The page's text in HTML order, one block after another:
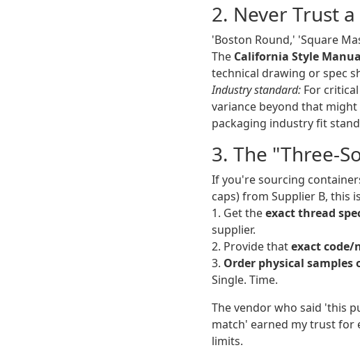
2. Never Trust
'Boston Round,' 'Square
The California Style
technical drawing or spec
Industry standard: For
variance beyond that
packaging industry fit
3. The "Three-
If you're sourcing
caps) from Supplier B, this
1. Get theexact thread
supplier.
2. Provide thatexact code/
3. Order physical samples
Single. Time.
The vendor who said 'this
match' earned my trust for
limits.